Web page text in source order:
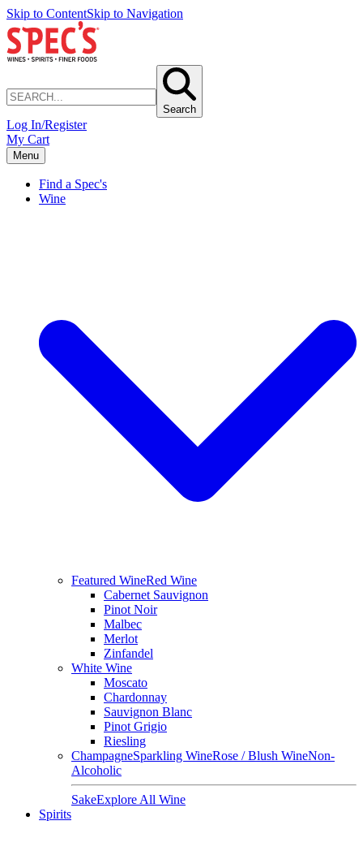
Skip to ContentSkip to Navigation
Search
Log In/Register
My Cart
Menu
Find a Spec's
Wine
Featured WineRed Wine
Cabernet Sauvignon
Pinot Noir
Malbec
Merlot
Zinfandel
White Wine
Moscato
Chardonnay
Sauvignon Blanc
Pinot Grigio
Riesling
ChampagneSparkling WineRose / Blush WineNon-
Alcoholic
SakeExplore All Wine
Spirits